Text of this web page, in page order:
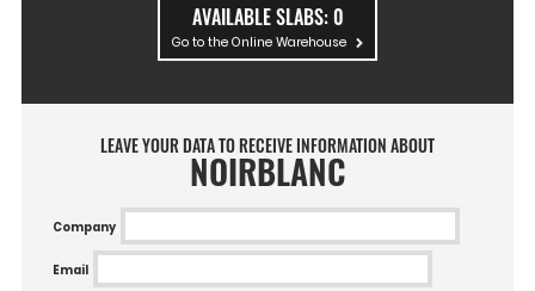
AVAILABLE SLABS:0
Go to the Online Warehouse
LEAVE YOUR DATA TO RECEIVE INFORMATION ABOUT
NOIRBLANC
Company
Email